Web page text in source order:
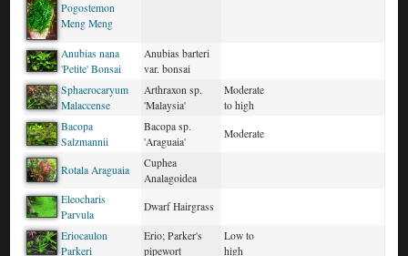
Pogostemon
Meng Meng
Anubias nana
'Petite' Bonsai
Anubias barteri
var. bonsai
Sphaerocaryum
Malaccense
Arthraxon sp.
'Malaysia'
Moderate
to high
Bacopa
Salzmannii
Bacopa sp.
'Araguaia'
Moderate
Rotala Araguaia
Cuphea
Analagoidea
Eleocharis
Parvula
Dwarf Hairgrass
Eriocaulon
Parkeri
Erio; Parker's
pipewort
Low to
high